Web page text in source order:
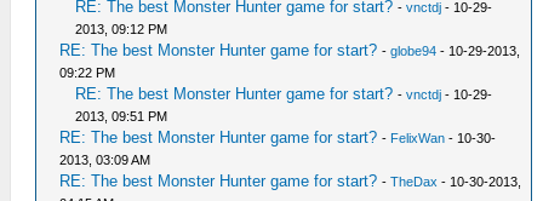
RE: The best Monster Hunter game for start? -vnctdj - 10-29-
2013, 09:12 PM
RE: The best Monster Hunter game for start? -globe94 - 10-29-2013,
09:22 PM
RE: The best Monster Hunter game for start? -vnctdj - 10-29-
2013, 09:51 PM
RE: The best Monster Hunter game for start? - FelixWan - 10-30-
2013, 03:09 AM
RE: The best Monster Hunter game for start? -TheDax - 10-30-2013,